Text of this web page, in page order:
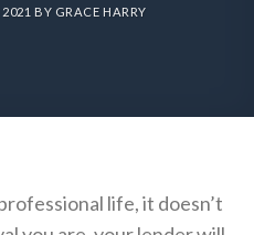
BY GRACE HARRY
life, it doesn’t